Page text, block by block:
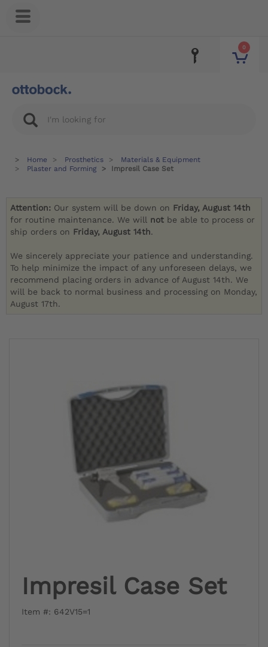
0
Home Prosthetics
Materials & Equipment
Plaster and Forming
Impresil Case Set
Attention: Our system will be down on Friday, August 14th
for routine maintenance. We will not be able to process or
ship orders on Friday, August 14th.
We sincerely appreciate your patience and understanding.
To help minimize the impact of any unforeseen delays, we
recommend placing orders in advance of August 14th. We
will be back to normal business and processing on Monday,
August 17th.
Impresil Case Set
Item #: 642V15=1